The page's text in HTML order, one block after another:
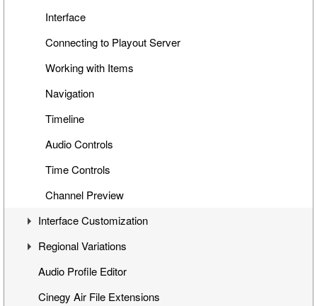
Cinegy Title Items
Working with MCRitems
Working with Placeholders
Subtitles
Item Properties
Media Offline
Secondary Events
File Browser
Working with Placeholders
Interface
Connecting to Playout Server
Working with Items
Navigation
Timeline
Audio Controls
Time Controls
Channel Preview
Interface Customization
Panels Customization
Panels Docking
Playlist Table Customization
Regional Variations
Automatic Opt-Out
Multichannel Variation
Audio Profile Editor
Cinegy Air File Extensions